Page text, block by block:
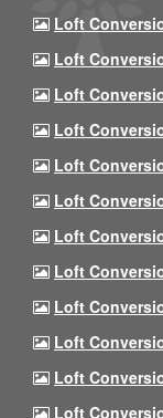
Loft
Loft
Loft
Loft
Loft
Loft
Loft
Loft
Loft
Loft
Loft
Loft